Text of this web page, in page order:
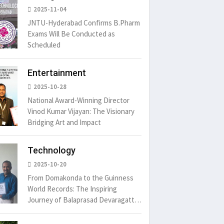
of the printing.
15 Likes
distracted by
May 15, 2016 15 Likes
2025-11-04
JNTU-Hyderabad Confirms B.Pharm
Exams Will Be Conducted as
Scheduled
Entertainment
2025-10-28
National Award-Winning Director
Vinod Kumar Vijayan: The Visionary
Bridging Art and Impact
Technology
2025-10-20
From Domakonda to the Guinness
World Records: The Inspiring
Journey of Balaprasad Devaragattu